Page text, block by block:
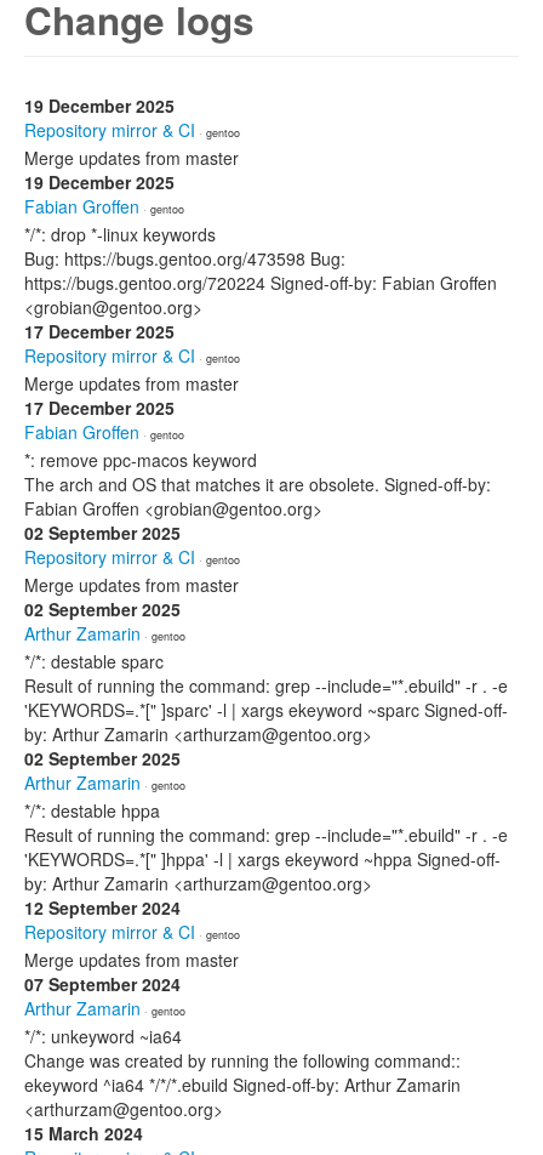
Change logs
19 December 2025
Repository mirror & CI · gentoo
Merge updates from master
19 December 2025
Fabian Groffen · gentoo
*/*: drop *-linux keywords
Bug: https://bugs.gentoo.org/473598 Bug:
https://bugs.gentoo.org/720224 Signed-off-by: Fabian Groffen
<grobian@gentoo.org>
17 December 2025
Repository mirror & CI · gentoo
Merge updates from master
17 December 2025
Fabian Groffen · gentoo
*: remove ppc-macos keyword
The arch and OS that matches it are obsolete. Signed-off-by:
Fabian Groffen <grobian@gentoo.org>
02 September 2025
Repository mirror & CI · gentoo
Merge updates from master
02 September 2025
Arthur Zamarin · gentoo
*/*: destable sparc
Result of running the command: grep --include="*.ebuild" -r . -e
'KEYWORDS=.*[" ]sparc' -l | xargs ekeyword ~sparc Signed-off-
by: Arthur Zamarin <arthurzam@gentoo.org>
02 September 2025
Arthur Zamarin · gentoo
*/*: destable hppa
Result of running the command: grep --include="*.ebuild" -r . -e
'KEYWORDS=.*[" ]hppa' -l | xargs ekeyword ~hppa Signed-off-
by: Arthur Zamarin <arthurzam@gentoo.org>
12 September 2024
Repository mirror & CI · gentoo
Merge updates from master
07 September 2024
Arthur Zamarin · gentoo
*/*: unkeyword ~ia64
Change was created by running the following command::
ekeyword ^ia64 */*/*.ebuild Signed-off-by: Arthur Zamarin
<arthurzam@gentoo.org>
15 March 2024